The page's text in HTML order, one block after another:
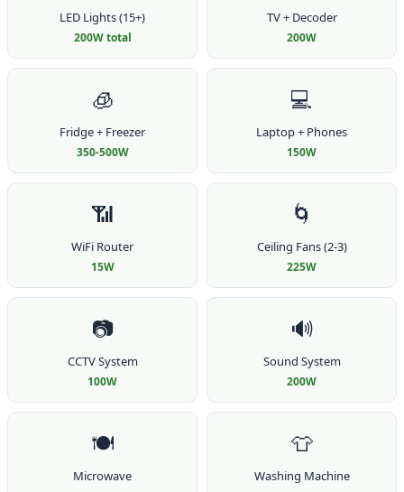
LED Lights (15+)
200W total
TV + Decoder
200W
🧊
Fridge + Freezer
350-500W
💻
Laptop + Phones
150W
📶
WiFi Router
15W
🌀
Ceiling Fans (2-3)
225W
📷
CCTV System
100W
🔊
Sound System
200W
🍽️
Microwave
👕
Washing Machine